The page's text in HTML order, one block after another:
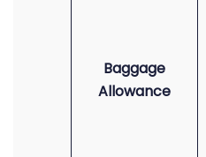
Baggage
Allowance